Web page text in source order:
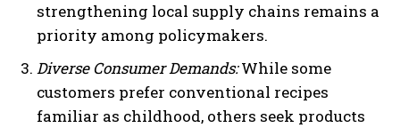
strengthening local supply chains remains a
priority among policymakers.
Diverse Consumer Demands:While some
customers prefer conventional recipes
familiar as childhood, others seek products